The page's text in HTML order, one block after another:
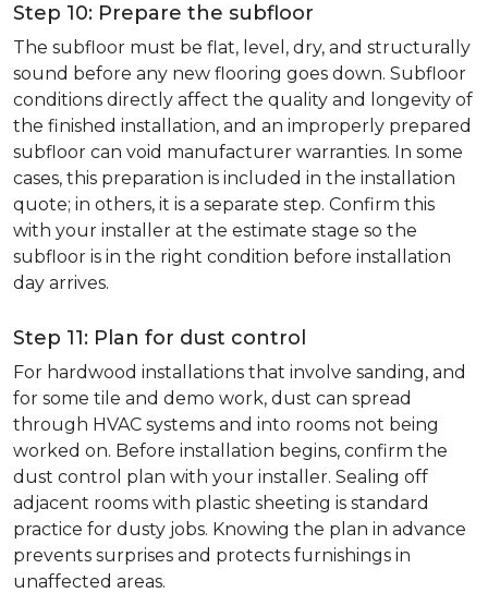
Step 10: Prepare the subfloor
The subfloor must be flat, level, dry, and structurally
sound before any new flooring goes down. Subfloor
conditions directly affect the quality and longevity of
the finished installation, and an improperly prepared
subfloor can void manufacturer warranties. In some
cases, this preparation is included in the installation
quote; in others, it is a separate step. Confirm this
with your installer at the estimate stage so the
subfloor is in the right condition before installation
day arrives.
Step 11: Plan for dust control
For hardwood installations that involve sanding, and
for some tile and demo work, dust can spread
through HVAC systems and into rooms not being
worked on. Before installation begins, confirm the
dust control plan with your installer. Sealing off
adjacent rooms with plastic sheeting is standard
practice for dusty jobs. Knowing the plan in advance
prevents surprises and protects furnishings in
unaffected areas.